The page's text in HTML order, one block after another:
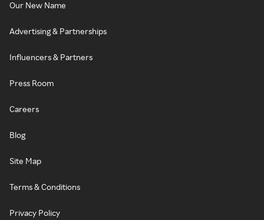
Our New Name
Advertising & Partnerships
Influencers & Partners
Press Room
Careers
Blog
Site Map
Terms & Conditions
Privacy Policy